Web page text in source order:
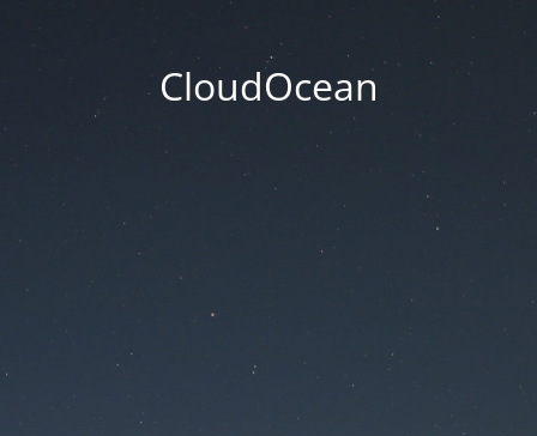
CloudOcean